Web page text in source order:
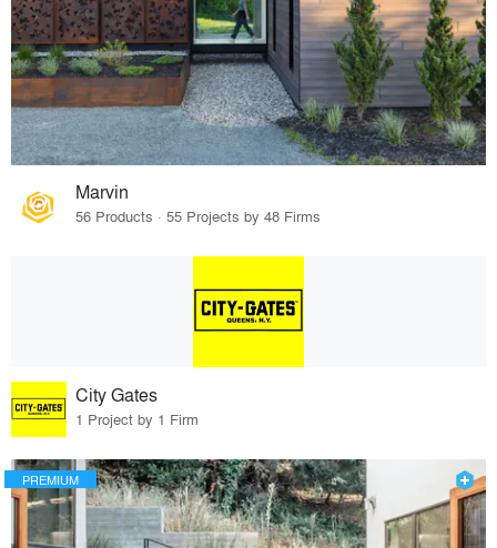
Marvin
56 Products · 55 Projects by 48 Firms
City Gates
1 Project by 1 Firm
PREMIUM